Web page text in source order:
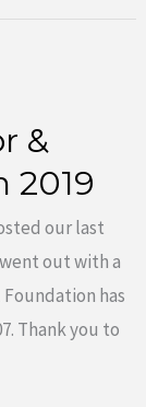
&
2019
our last
out with a
has
Thank you to